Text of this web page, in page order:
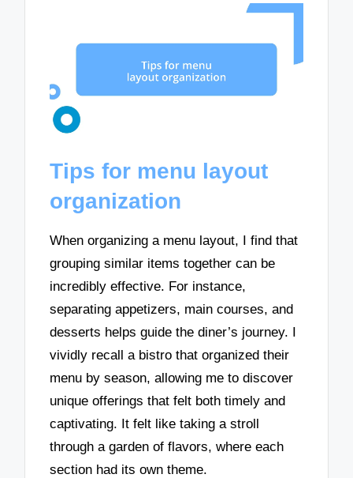
Tips for menu layout
organization
When organizing a menu layout, I find that
grouping similar items together can be
incredibly effective. For instance,
separating appetizers, main courses, and
desserts helps guide the diner’s journey. I
vividly recall a bistro that organized their
menu by season, allowing me to discover
unique offerings that felt both timely and
captivating. It felt like taking a stroll
through a garden of flavors, where each
section had its own theme.